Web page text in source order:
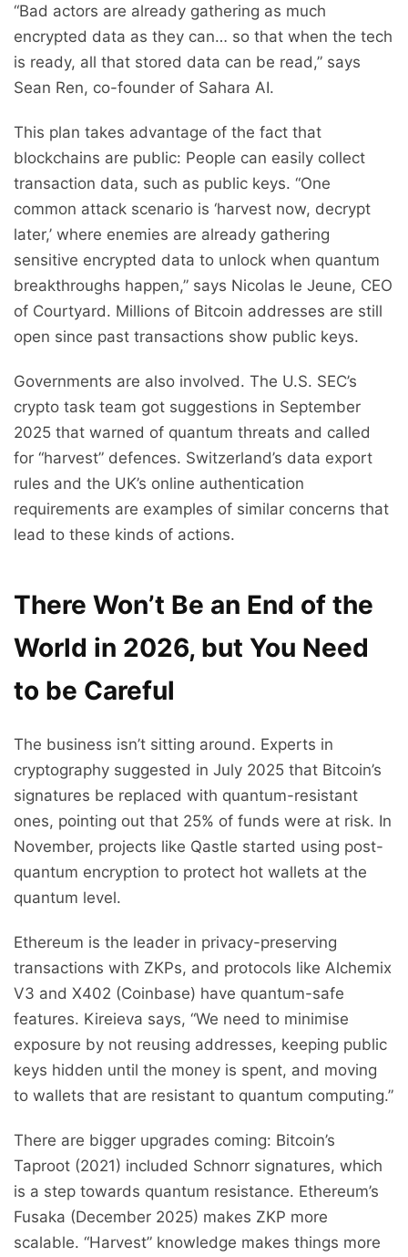
“Bad actors are already gathering as much
encrypted data as they can… so that when the tech
is ready, all that stored data can be read,” says
Sean Ren, co-founder of Sahara AI.
This plan takes advantage of the fact that
blockchains are public: People can easily collect
transaction data, such as public keys. “One
common attack scenario is ‘harvest now, decrypt
later,’ where enemies are already gathering
sensitive encrypted data to unlock when quantum
breakthroughs happen,” says Nicolas le Jeune, CEO
of Courtyard. Millions of Bitcoin addresses are still
open since past transactions show public keys.
Governments are also involved. The U.S. SEC’s
crypto task team got suggestions in September
2025 that warned of quantum threats and called
for “harvest” defences. Switzerland’s data export
rules and the UK’s online authentication
requirements are examples of similar concerns that
lead to these kinds of actions.
There Won’t Be an End of the
World in 2026, but You Need
to be Careful
The business isn’t sitting around. Experts in
cryptography suggested in July 2025 that Bitcoin’s
signatures be replaced with quantum-resistant
ones, pointing out that 25% of funds were at risk. In
November, projects like Qastle started using post-
quantum encryption to protect hot wallets at the
quantum level.
Ethereum is the leader in privacy-preserving
transactions with ZKPs, and protocols like Alchemix
V3 and X402 (Coinbase) have quantum-safe
features. Kireieva says, “We need to minimise
exposure by not reusing addresses, keeping public
keys hidden until the money is spent, and moving
to wallets that are resistant to quantum computing.”
There are bigger upgrades coming: Bitcoin’s
Taproot (2021) included Schnorr signatures, which
is a step towards quantum resistance. Ethereum’s
Fusaka (December 2025) makes ZKP more
scalable. “Harvest” knowledge makes things more